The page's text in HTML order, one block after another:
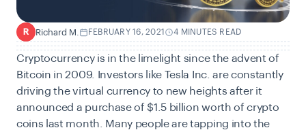
R Richard M. FEBRUARY 16, 2021 4 MINUTES READ
Cryptocurrency is in the limelight since the advent of
Bitcoin in 2009. Investors like Tesla Inc. are constantly
driving the virtual currency to new heights after it
announced a purchase of $1.5 billion worth of crypto
coins last month. Many people are tapping into the